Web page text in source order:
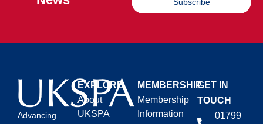
Advancing
EXPLORE
About
UKSPA
MEMBERSHIP
Membership
Information
GET IN
TOUCH
01799